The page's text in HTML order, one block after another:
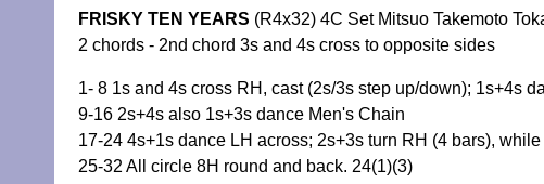
FRISKY TEN YEARS (R4x32) 4C Set Mitsuo Takemoto
2 chords - 2nd chord 3s and 4s cross to opposite sides
1- 8 1s and 4s cross RH, cast (2s/3s step up/down); 1s+4s
9-16 2s+4s also 1s+3s dance Men's Chain
17-24 4s+1s dance LH across; 2s+3s turn RH (4 bars),
25-32 All circle 8H round and back. 24(1)(3)